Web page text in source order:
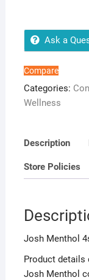
Ask a
Compare
Categories:
Wellness
Description
Store Policies
Josh Menthol
Product details
Josh Menthol